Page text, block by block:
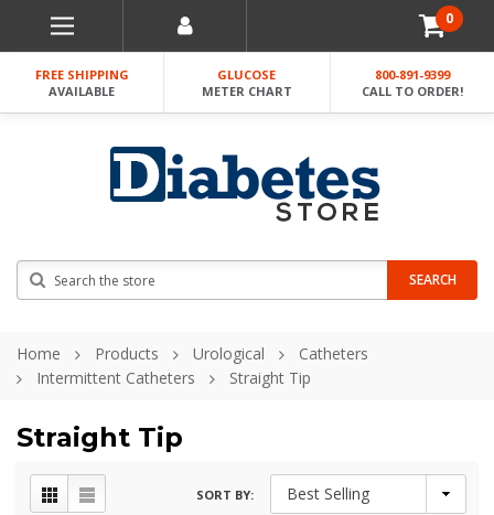
0
FREE SHIPPING
AVAILABLE
GLUCOSE
METER CHART
800-891-9399
CALL TO ORDER!
SEARCH
Home Products Urological
Catheters
Intermittent Catheters
Straight Tip
Straight Tip
SORT BY: